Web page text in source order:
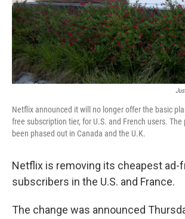
Netflix announced it will no longer offer the basic
free subscription tier, for U.S. and French users.
been phased out in Canada and the U.K.
Netflix is removing its cheapest ad-
subscribers in the U.S. and France.
The change was announced